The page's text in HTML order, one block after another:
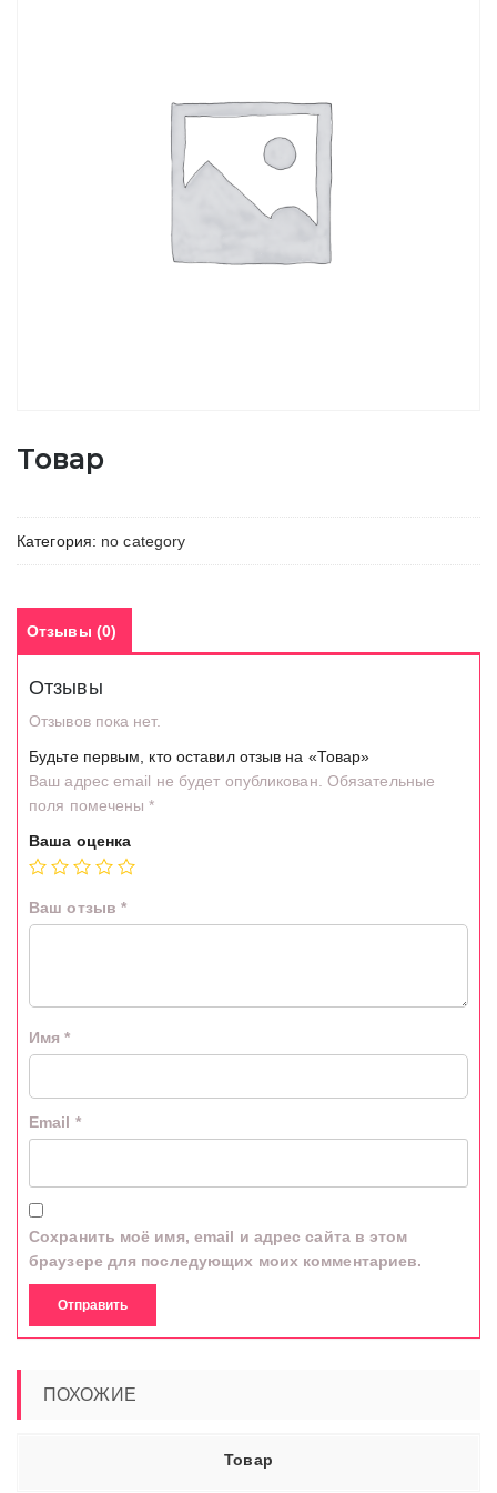
Товар
Категория: no category
Отзывы (0)
Отзывы
Отзывов пока нет.
Будьте первым, кто оставил отзыв на «Товар»
Ваш адрес email не будет опубликован. Обязательные
поля помечены*
Ваша оценка
Ваш отзыв *
Имя*
Email *
Сохранить моё имя, email и адрес сайта в этом
браузере для последующих моих комментариев.
ПОХОЖИЕ
Товар